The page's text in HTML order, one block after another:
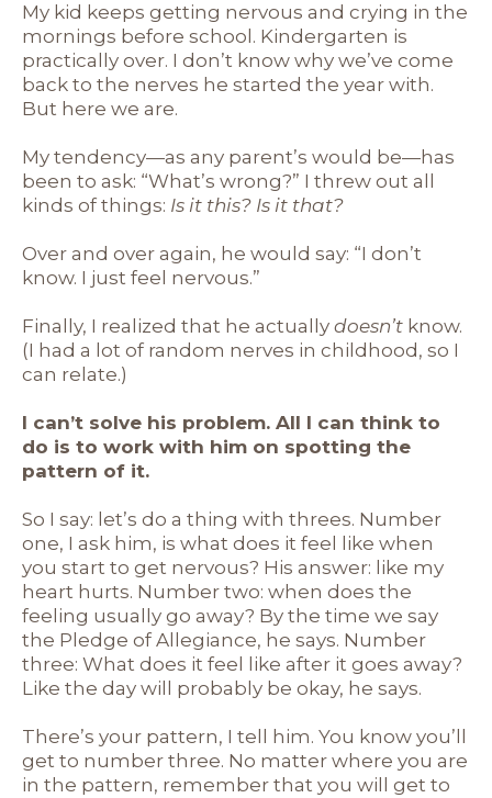
My kid keeps getting nervous and crying in the
mornings before school. Kindergarten is
practically over. I don’t know why we’ve come
back to the nerves he started the year with.
But here we are.
My tendency—as any parent’s would be—has
been to ask: “What’s wrong?” I threw out all
kinds of things: Is it this? Is it that?
Over and over again, he would say: “I don’t
know. I just feel nervous.”
Finally, I realized that he actually doesn’t know.
(I had a lot of random nerves in childhood, so I
can relate.)
I can’t solve his problem. All I can think to
do is to work with him on spotting the
pattern of it.
So I say: let’s do a thing with threes. Number
one, I ask him, is what does it feel like when
you start to get nervous? His answer: like my
heart hurts. Number two: when does the
feeling usually go away? By the time we say
the Pledge of Allegiance, he says. Number
three: What does it feel like after it goes away?
Like the day will probably be okay, he says.
There’s your pattern, I tell him. You know you’ll
get to number three. No matter where you are
in the pattern, remember that you will get to